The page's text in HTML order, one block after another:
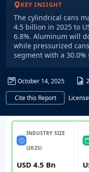
KEY INSIGHT
The cylindrical cans
4.5 billion in 2025 to
6.8%. Aluminum will
while pressurized
segment with a 30.0%
October 14, 2025
Cite this Report
License
INDUSTRY SIZE
(2025)
USD 4.5 Bn